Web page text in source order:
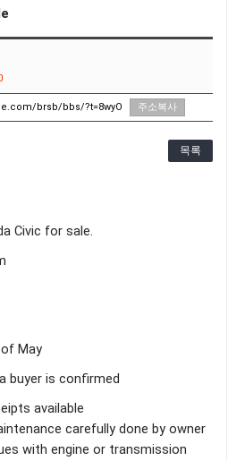
brsb/bbs/?t=8wyO 주소복사
목록
Civic for sale.
May
buyer is confirmed
available
carefully done by owner
with engine or transmission